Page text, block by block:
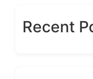
Recent